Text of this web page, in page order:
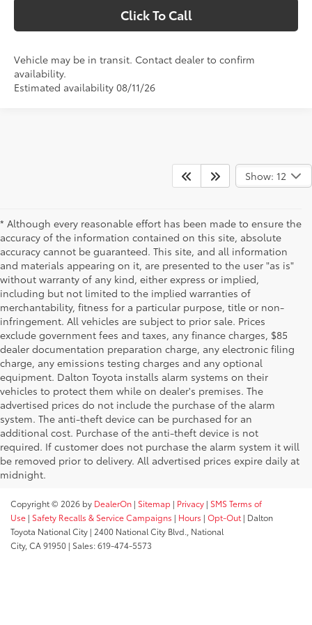
Click To Call
Vehicle may be in transit. Contact dealer to confirm
availability.
Estimated availability 08/11/26
Show: 12
* Although every reasonable effort has been made to ensure the
accuracy of the information contained on this site, absolute
accuracy cannot be guaranteed. This site, and all information
and materials appearing on it, are presented to the user "as is"
without warranty of any kind, either express or implied,
including but not limited to the implied warranties of
merchantability, fitness for a particular purpose, title or non-
infringement. All vehicles are subject to prior sale. Prices
exclude government fees and taxes, any finance charges, $85
dealer documentation preparation charge, any electronic filing
charge, any emissions testing charges and any optional
equipment. Dalton Toyota installs alarm systems on their
vehicles to protect them while on dealer's premises. The
advertised prices do not include the purchase of the alarm
system. The anti-theft device can be purchased for an
additional cost. Purchase of the anti-theft device is not
required. If customer does not purchase the alarm system it will
be removed prior to delivery. All advertised prices expire daily at
midnight.
Copyright © 2026 by DealerOn | Sitemap | Privacy | SMS Terms of
Use | Safety Recalls & Service Campaigns | Hours | Opt-Out | Dalton
Toyota National City | 2400 National City Blvd., National
City, CA91950 | Sales:619-474-5573